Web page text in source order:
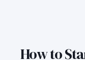
How to